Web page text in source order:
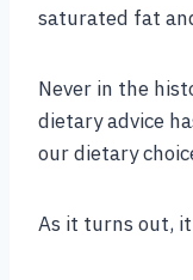
saturated fat
Never in the
dietary advice
our dietary
As it turns out, it